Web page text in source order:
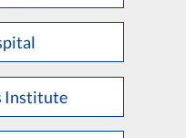
Institute